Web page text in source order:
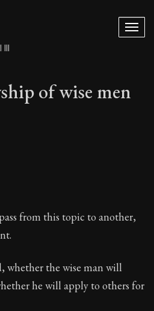
III
of wise men
timeless letters of advice
from this topic to another,
whether the wise man will
he will apply to others for